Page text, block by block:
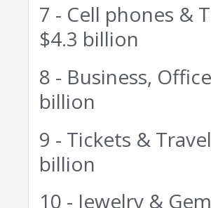
7 - Cell phones &
$4.3 billion
8 - Business,
billion
9 - Tickets &
billion
10 - Jewelry &